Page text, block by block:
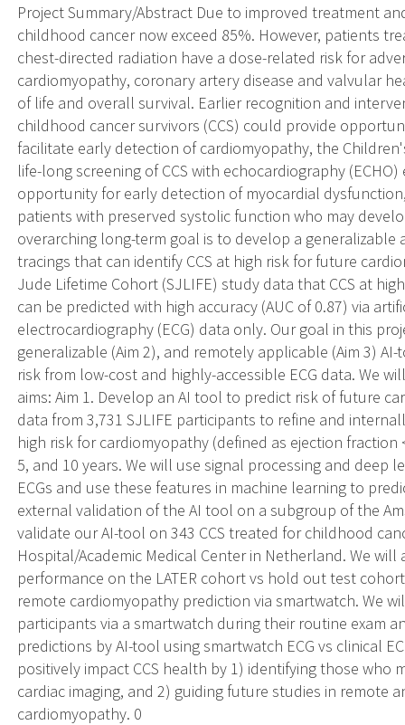
Project Summary/Abstract Due to improved treatment
childhood cancer now exceed 85%. However, patients
chest-directed radiation have a dose-related risk for
cardiomyopathy, coronary artery disease and valvular
of life and overall survival. Earlier recognition and
childhood cancer survivors (CCS) could provide
facilitate early detection of cardiomyopathy, the
life-long screening of CCS with echocardiography
opportunity for early detection of myocardial
patients with preserved systolic function who may
overarching long-term goal is to develop a generalizable
tracings that can identify CCS at high risk for future
Jude Lifetime Cohort (SJLIFE) study data that CCS at
can be predicted with high accuracy (AUC of 0.87) via
electrocardiography (ECG) data only. Our goal in this
generalizable (Aim 2), and remotely applicable (Aim 3)
risk from low-cost and highly-accessible ECG data. We
aims: Aim 1. Develop an AI tool to predict risk of future
data from 3,731 SJLIFE participants to refine and
high risk for cardiomyopathy (defined as ejection
5, and 10 years. We will use signal processing and deep
ECGs and use these features in machine learning to
external validation of the AI tool on a subgroup of the
validate our AI-tool on 343 CCS treated for childhood
Hospital/Academic Medical Center in Netherland. We
performance on the LATER cohort vs hold out test
remote cardiomyopathy prediction via smartwatch. We
participants via a smartwatch during their routine exam
predictions by AI-tool using smartwatch ECG vs clinical
positively impact CCS health by 1) identifying those
cardiac imaging, and 2) guiding future studies in remote
cardiomyopathy. 0